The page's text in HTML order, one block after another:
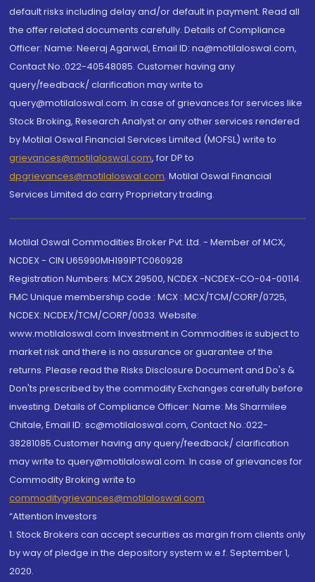
default risks including delay and/or default in payment. Read all
the offer related documents carefully. Details of Compliance
Officer: Name: Neeraj Agarwal, Email ID: na@motilaloswal.com,
Contact No.:022-40548085. Customer having any
query/feedback/ clarification may write to
query@motilaloswal.com. In case of grievances for services like
Stock Broking, Research Analyst or any other services rendered
by Motilal Oswal Financial Services Limited (MOFSL) write to
grievances@motilaloswal.com, for DP to
dpgrievances@motilaloswal.com, Motilal Oswal Financial
Services Limited do carry Proprietary trading.
Motilal Oswal Commodities Broker Pvt. Ltd. - Member of MCX,
NCDEX - CIN U65990MH1991PTC060928
Registration Numbers: MCX 29500, NCDEX -NCDEX-CO-04-00114.
FMC Unique membership code : MCX : MCX/TCM/CORP/0725,
NCDEX: NCDEX/TCM/CORP/0033. Website:
www.motilaloswal.com Investment in Commodities is subject to
market risk and there is no assurance or guarantee of the
returns. Please read the Risks Disclosure Document and Do's &
Don'ts prescribed by the commodity Exchanges carefully before
investing. Details of Compliance Officer: Name: Ms Sharmilee
Chitale, Email ID: sc@motilaloswal.com, Contact No.:022-
38281085.Customer having any query/feedback/ clarification
may write to query@motilaloswal.com. In case of grievances for
Commodity Broking write to
commoditygrievances@motilaloswal.com
“Attention Investors
1. Stock Brokers can accept securities as margin from clients only
by way of pledge in the depository system w.e.f. September 1,
2020.